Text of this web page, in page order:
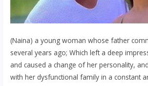
(Naina) a young woman whose father
several years ago; Which left a deep
and caused a change of her personality,
with her dysfunctional family in a constant